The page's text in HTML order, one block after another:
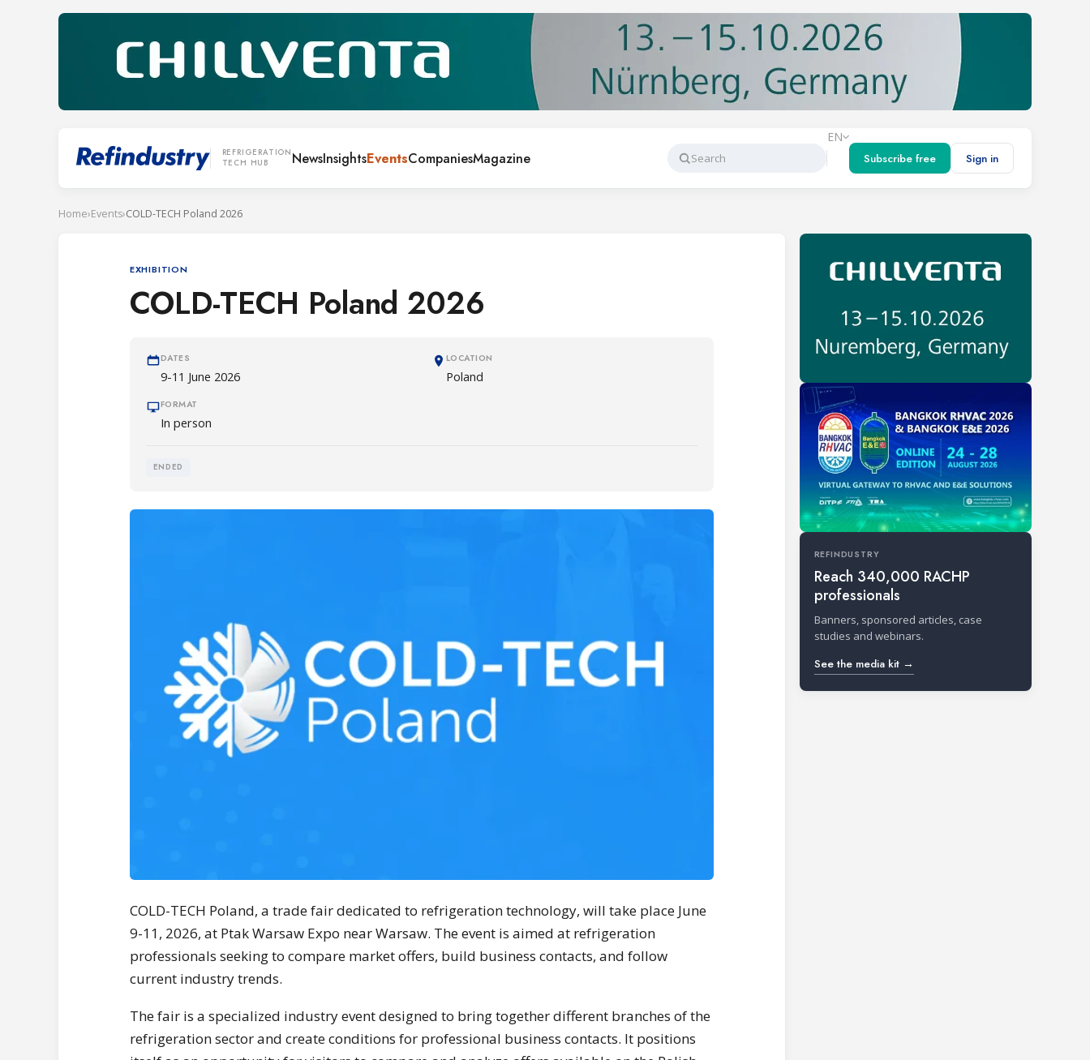
REFRIGERATION
TECH HUB
NewsInsightsEventsCompaniesMagazine
Search
EN
Subscribe free
Sign in
Home›Events›COLD-TECH Poland 2026
EXHIBITION
COLD-TECH Poland 2026
DATES
9-11 June 2026
LOCATION
Poland
FORMAT
In person
ENDED
COLD-TECH Poland, a trade fair dedicated to refrigeration technology, will take place June
9-11, 2026, at Ptak Warsaw Expo near Warsaw. The event is aimed at refrigeration
professionals seeking to compare market offers, build business contacts, and follow
current industry trends.
The fair is a specialized industry event designed to bring together different branches of the
refrigeration sector and create conditions for professional business contacts. It positions
REFINDUSTRY
Reach 340,000 RACHP
professionals
Banners, sponsored articles, case
studies and webinars.
See the media kit →